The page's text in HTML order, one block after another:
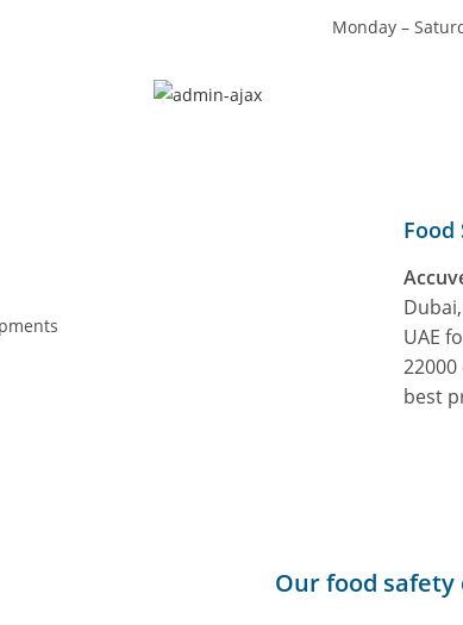
Monday –
Food
UAE
best
Our food safety